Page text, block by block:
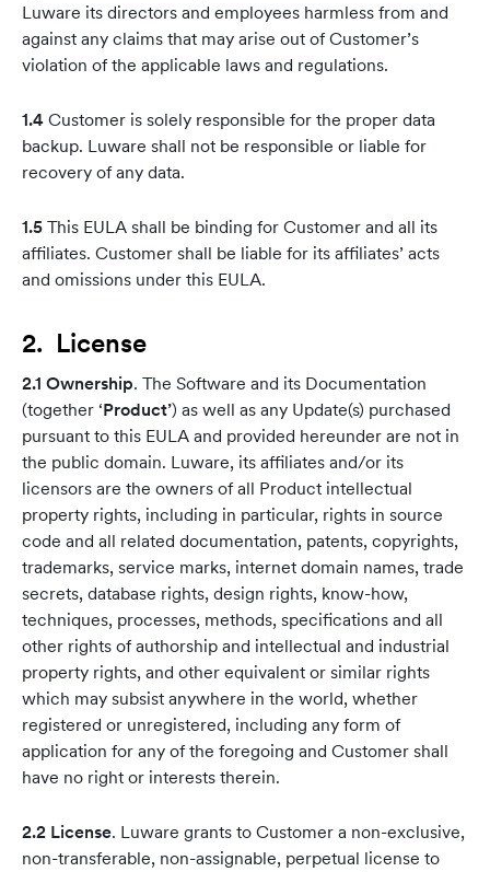
Luware its directors and employees harmless from and
against any claims that may arise out of Customer’s
violation of the applicable laws and regulations.
1.4 Customer is solely responsible for the proper data
backup. Luware shall not be responsible or liable for
recovery of any data.
1.5 This EULA shall be binding for Customer and all its
affiliates. Customer shall be liable for its affiliates’ acts
and omissions under this EULA.
2. License
2.1 Ownership. The Software and its Documentation
(together ‘Product’) as well as any Update(s) purchased
pursuant to this EULA and provided hereunder are not in
the public domain. Luware, its affiliates and/or its
licensors are the owners of all Product intellectual
property rights, including in particular, rights in source
code and all related documentation, patents, copyrights,
trademarks, service marks, internet domain names, trade
secrets, database rights, design rights, know-how,
techniques, processes, methods, specifications and all
other rights of authorship and intellectual and industrial
property rights, and other equivalent or similar rights
which may subsist anywhere in the world, whether
registered or unregistered, including any form of
application for any of the foregoing and Customer shall
have no right or interests therein.
2.2 License. Luware grants to Customer a non-exclusive,
non-transferable, non-assignable, perpetual license to